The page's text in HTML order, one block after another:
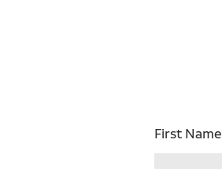
First Name